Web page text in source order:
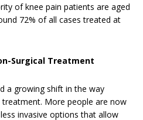
of knee pain patients are aged
72% of all cases treated at
Surgical Treatment
a growing shift in the way
More people are now
invasive options that allow